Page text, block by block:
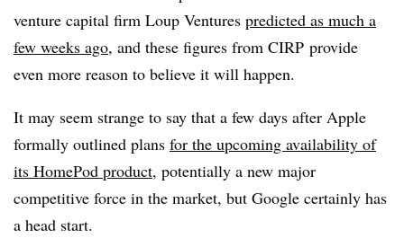
venture capital firm Loup Ventures predicted as much a
few weeks ago, and these figures from CIRP provide
even more reason to believe it will happen.
It may seem strange to say that a few days after Apple
formally outlined plans for the upcoming availability of
its HomePod product, potentially a new major
competitive force in the market, but Google certainly has
a head start.